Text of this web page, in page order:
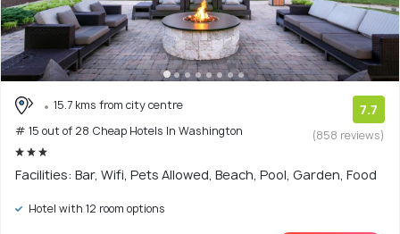
15.7 kms from city centre
# 15 out of 28 Cheap Hotels In Washington
7.7
(858 reviews)
Facilities: Bar, Wifi, Pets Allowed, Beach, Pool, Garden, Food
Hotel with 12 room options